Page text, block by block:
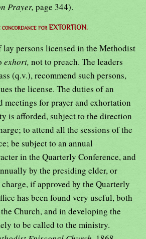
Prayer, page 344).
for EXTORTION.
lay persons licensed in the Methodist
exhort, not to preach. The leaders
(q.v.), recommend such persons,
the license. The duties of an
meetings for prayer and exhortation
is afforded, subject to the direction
to attend all the sessions of the
be subject to an annual
in the Quarterly Conference, and
by the presiding elder, or
if approved by the Quarterly
has been found very useful, both
Church, and in developing the
to be called to the ministry.